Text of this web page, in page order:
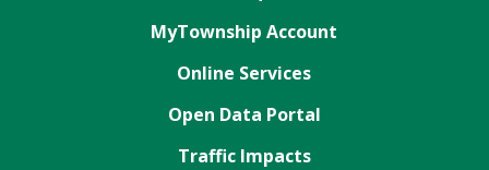
MyTownship Account
Online Services
Open Data Portal
Traffic Impacts